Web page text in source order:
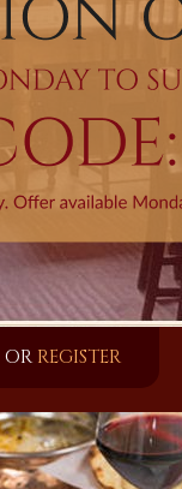
ORREGISTER